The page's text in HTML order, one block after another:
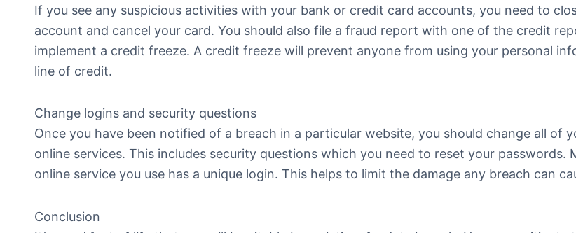
If you see any suspicious activities with your bank or credit card accounts, you need to
account and cancel your card. You should also file a fraud report with one of the credit
implement a credit freeze. A credit freeze will prevent anyone from using your personal
line of credit.
Change logins and security questions
Once you have been notified of a breach in a particular website, you should change all of
online services. This includes security questions which you need to reset your passwords.
online service you use has a unique login. This helps to limit the damage any breach can
Conclusion